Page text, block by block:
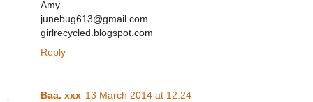
Amy
junebug613@gmail.com
girlrecycled.blogspot.com
Reply
Baa. xxx 13 March 2014 at 12:24